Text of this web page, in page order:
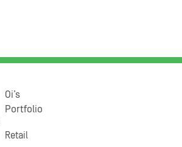
Oi’s
Portfolio
Retail